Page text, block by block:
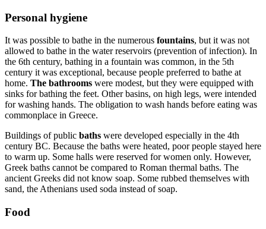
Personal hygiene
It was possible to bathe in the numerous fountains, but it was not
allowed to bathe in the water reservoirs (prevention of infection). In
the 6th century, bathing in a fountain was common, in the 5th
century it was exceptional, because people preferred to bathe at
home. The bathrooms were modest, but they were equipped with
sinks for bathing the feet. Other basins, on high legs, were intended
for washing hands. The obligation to wash hands before eating was
commonplace in Greece.
Buildings of public baths were developed especially in the 4th
century BC. Because the baths were heated, poor people stayed here
to warm up. Some halls were reserved for women only. However,
Greek baths cannot be compared to Roman thermal baths. The
ancient Greeks did not know soap. Some rubbed themselves with
sand, the Athenians used soda instead of soap.
Food